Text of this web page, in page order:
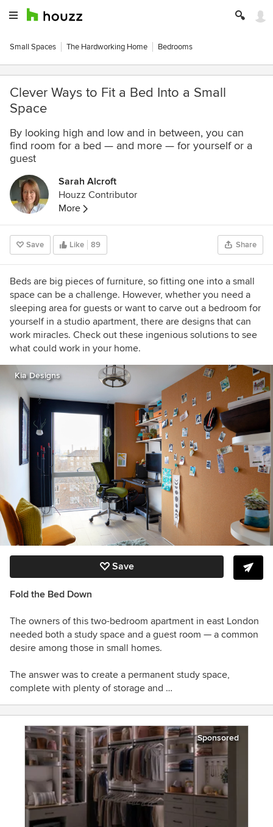
Small Spaces The Hardworking Home Bedrooms
Clever Ways to Fit a Bed Into a Small
Space
By looking high and low and in between, you can
find room for a bed — and more — for yourself or a
guest
Sarah Alcroft
Houzz Contributor
More
Save Like 89 Share
Beds are big pieces of furniture, so fitting one into a small
space can be a challenge. However, whether you need a
sleeping area for guests or want to carve out a bedroom for
yourself in a studio apartment, there are designs that can
work miracles. Check out these ingenious solutions to see
what could work in your home.
Kia Designs
Save
Fold the Bed Down
The owners of this two-bedroom apartment in east London
needed both a study space and a guest room — a common
desire among those in small homes.
The answer was to create a permanent study space,
complete with plenty of storage and …
Sponsored